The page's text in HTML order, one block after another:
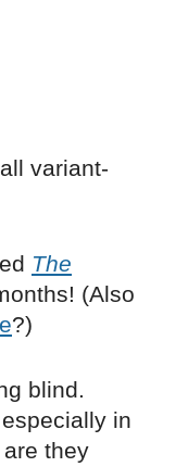
variant-
The
(Also
?)
blind.
in
they